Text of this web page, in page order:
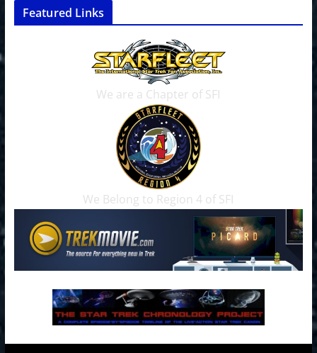
Featured Links
We are a Chapter of SFI
We Belong to Region 4 of SFI